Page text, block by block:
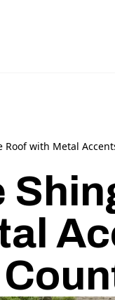
Roof with Metal